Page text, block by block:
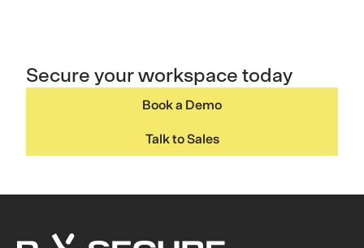
Secure your workspace today
Book a Demo
Talk to Sales